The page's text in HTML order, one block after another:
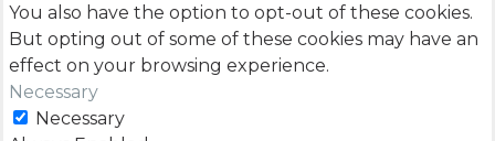
You also have the option to opt-out of these cookies.
But opting out of some of these cookies may have an
effect on your browsing experience.
Necessary
Necessary